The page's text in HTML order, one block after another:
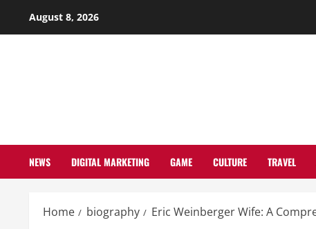
August 8, 2026
NEWS DIGITAL MARKETING GAME CULTURE TRAVEL
Home biography Eric Weinberger Wife: A